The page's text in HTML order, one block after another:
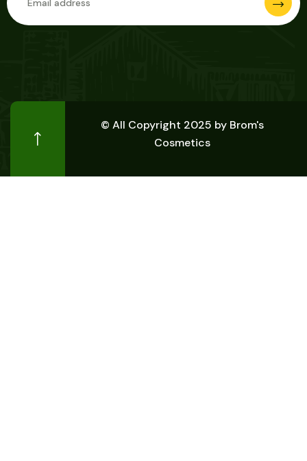
© All Copyright 2025 by Brom's
Cosmetics